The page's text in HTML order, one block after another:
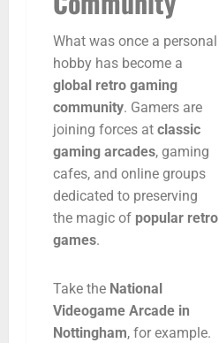
What was once a personal
hobby has become a
global retro gaming
community. Gamers are
joining forces at classic
gaming arcades, gaming
cafes, and online groups
dedicated to preserving
the magic of popular retro
games.
Take the National
Videogame Arcade in
Nottingham, for example.